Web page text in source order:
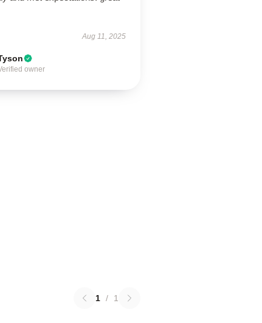
Aug 11, 2025
owner
1 / 1